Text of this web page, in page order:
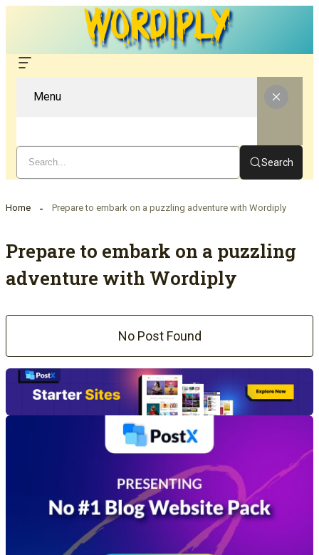
Menu
Search
Home Prepare to embark on a puzzling adventure with Wordiply
Prepare to embark on a puzzling
adventure with Wordiply
No Post Found